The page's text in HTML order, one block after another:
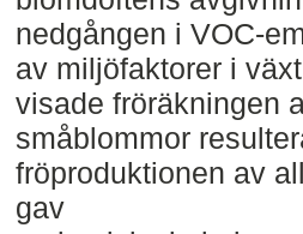
nedgången i VOC-
av miljöfaktorer i
visade fröräkningen
småblommor
fröproduktionen av
gav